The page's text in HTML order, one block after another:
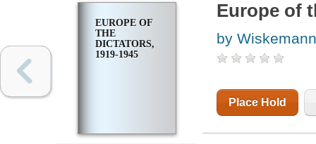
EUROPE OF
THE
DICTATORS,
1919-1945
Europe of
by
Place Hold